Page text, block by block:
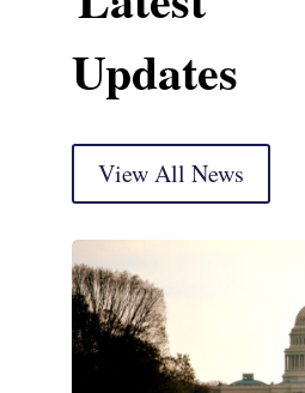
Updates
View All News